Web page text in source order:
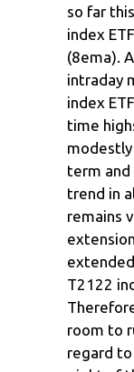
so far
index
(8ema).
intraday
index
time
term
trend in
remains
T2122
room to
regard